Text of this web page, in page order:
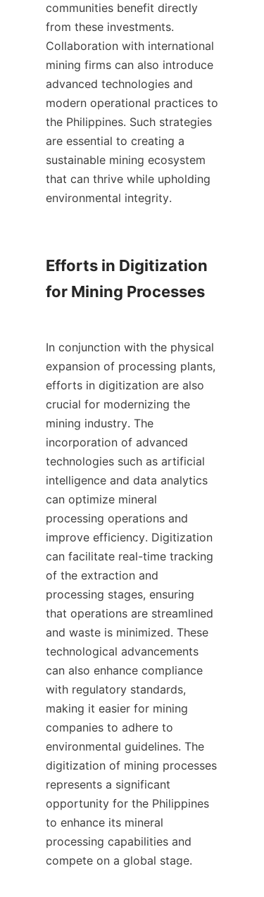
communities benefit directly
from these investments.
Collaboration with international
mining firms can also introduce
advanced technologies and
modern operational practices to
the Philippines. Such strategies
are essential to creating a
sustainable mining ecosystem
that can thrive while upholding
environmental integrity.
Efforts in Digitization
for Mining Processes
In conjunction with the physical
expansion of processing plants,
efforts in digitization are also
crucial for modernizing the
mining industry. The
incorporation of advanced
technologies such as artificial
intelligence and data analytics
can optimize mineral
processing operations and
improve efficiency. Digitization
can facilitate real-time tracking
of the extraction and
processing stages, ensuring
that operations are streamlined
and waste is minimized. These
technological advancements
can also enhance compliance
with regulatory standards,
making it easier for mining
companies to adhere to
environmental guidelines. The
digitization of mining processes
represents a significant
opportunity for the Philippines
to enhance its mineral
processing capabilities and
compete on a global stage.